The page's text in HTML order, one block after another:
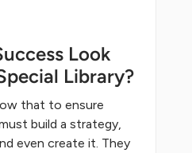
Look
Library?
that to ensure
build a strategy,
even create it. They